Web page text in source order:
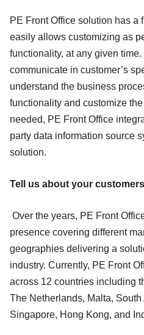
PE Front Office solution has a
easily allows customizing as
functionality, at any given
communicate in customer’s
understand the business
functionality and customize
needed, PE Front Office
party data information source
solution.
Tell us about your
Over the years, PE Front
presence covering different
geographies delivering a
industry. Currently, PE Front
across 12 countries including
The Netherlands, Malta,
Singapore, Hong Kong, and